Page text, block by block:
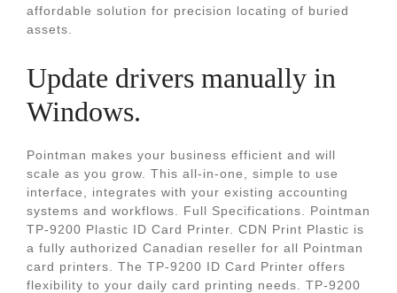
affordable solution for precision locating of buried
assets.
Update drivers manually in
Windows.
Pointman makes your business efficient and will
scale as you grow. This all-in-one, simple to use
interface, integrates with your existing accounting
systems and workflows. Full Specifications. Pointman
TP-9200 Plastic ID Card Printer. CDN Print Plastic is
a fully authorized Canadian reseller for all Pointman
card printers. The TP-9200 ID Card Printer offers
flexibility to your daily card printing needs. TP-9200